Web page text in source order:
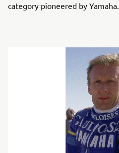
category pioneered by Yamaha.